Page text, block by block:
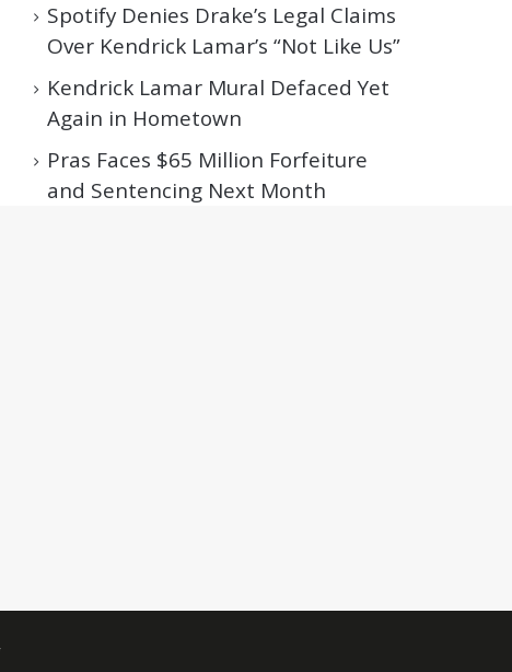
Spotify Denies Drake’s Legal Claims
Over Kendrick Lamar’s “Not Like Us”
Kendrick Lamar Mural Defaced Yet
Again in Hometown
Pras Faces $65 Million Forfeiture
and Sentencing Next Month